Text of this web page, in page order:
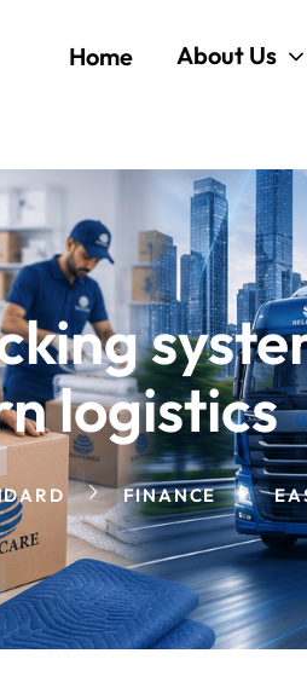
Home About Us
logistics
FINANCE